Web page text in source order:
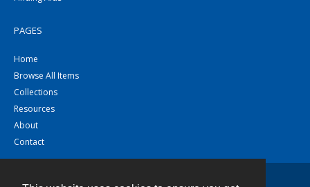
PAGES
Home
Browse All Items
Collections
Resources
About
Contact